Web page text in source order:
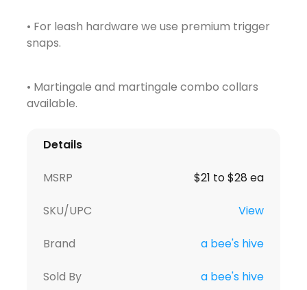
• For leash hardware we use premium trigger
snaps.
• Martingale and martingale combo collars
available.
Details
MSRP $21 to $28 ea
SKU/UPC View
Brand a bee's hive
Sold By a bee's hive